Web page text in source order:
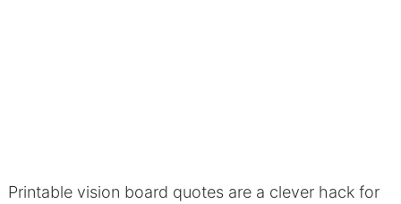
Printable vision board quotes are a clever hack for